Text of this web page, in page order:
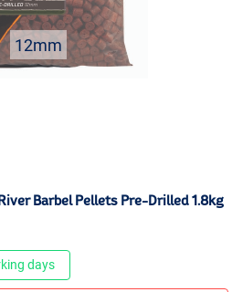
12mm
Barbel Pellets Pre-Drilled 1.8kg
days